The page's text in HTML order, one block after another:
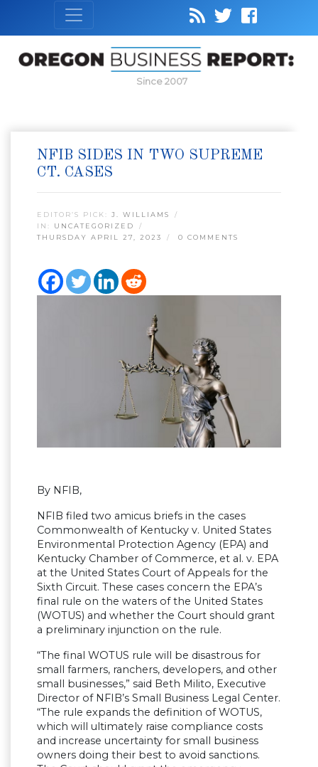
Since 2007
NFIB SIDES IN TWO SUPREME
CT. CASES
EDITOR’S PICK: J. WILLIAMS
IN: UNCATEGORIZED
THURSDAY APRIL 27, 2023
0 COMMENTS
By NFIB,
NFIB filed two amicus briefs in the cases
Commonwealth of Kentucky v. United States
Environmental Protection Agency (EPA) and
Kentucky Chamber of Commerce, et al. v. EPA
at the United States Court of Appeals for the
Sixth Circuit. These cases concern the EPA’s
final rule on the waters of the United States
(WOTUS) and whether the Court should grant
a preliminary injunction on the rule.
“The final WOTUS rule will be disastrous for
small farmers, ranchers, developers, and other
small businesses,” said Beth Milito, Executive
Director of NFIB’s Small Business Legal Center.
“The rule expands the definition of WOTUS,
which will ultimately raise compliance costs
and increase uncertainty for small business
owners doing their best to avoid sanctions.